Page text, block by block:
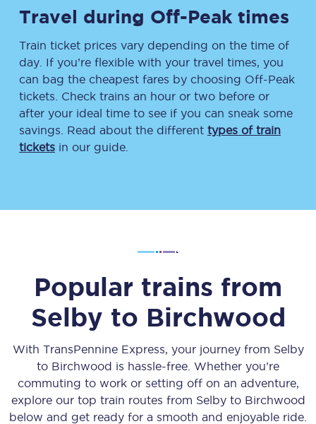
Travel during Off-Peak times
Train ticket prices vary depending on the time of
day. If you’re flexible with your travel times, you
can bag the cheapest fares by choosing Off-Peak
tickets. Check trains an hour or two before or
after your ideal time to see if you can sneak some
savings. Read about the different types of train
tickets in our guide.
Popular trains from
Selby to Birchwood
With TransPennine Express, your journey from Selby
to Birchwood is hassle-free. Whether you’re
commuting to work or setting off on an adventure,
explore our top train routes from Selbyto Birchwood
below and get ready for a smooth and enjoyable ride.